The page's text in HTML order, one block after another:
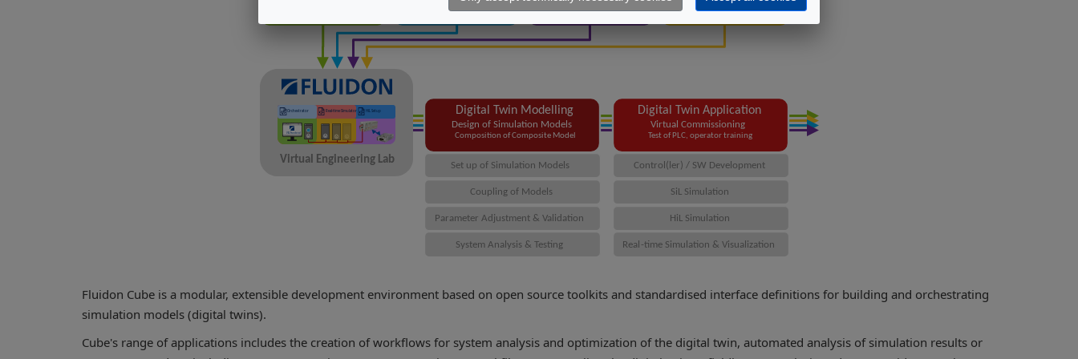
Fluidon Cube is a modular, extensible development environment based on open source toolkits and standardised interface definitions for building and orchestrating
simulation models (digital twins).
Cube's range of applications includes the creation of workflows for system analysis and optimization of the digital twin, automated analysis of simulation results or